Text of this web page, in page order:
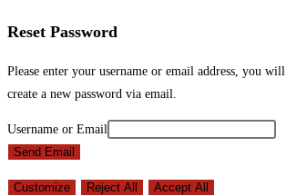
Reset Password
Please enter your username or email address, you
create a new password via email.
Username or Email
Send Email
Customize Reject All
Accept All